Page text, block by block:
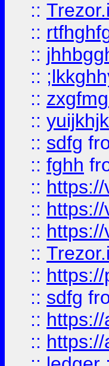
::
::
::
::
::
::
:: sdfg
:: fghh
::
::
::
::
::
:: sdfg
::
::